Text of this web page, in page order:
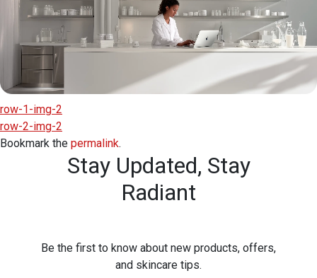
row-1-img-2
row-2-img-2
Bookmark the permalink.
Stay Updated, Stay
Radiant
Be the first to know about new products, offers,
and skincare tips.